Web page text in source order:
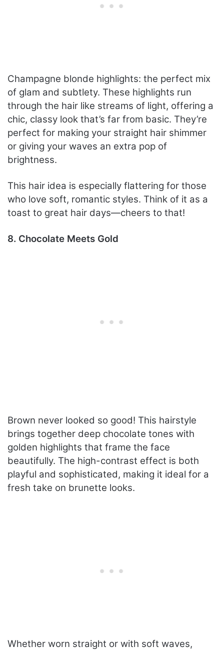
Champagne blonde highlights: the perfect mix
of glam and subtlety. These highlights run
through the hair like streams of light, offering a
chic, classy look that’s far from basic. They’re
perfect for making your straight hair shimmer
or giving your waves an extra pop of
brightness.
This hair idea is especially flattering for those
who love soft, romantic styles. Think of it as a
toast to great hair days—cheers to that!
8. Chocolate Meets Gold
Brown never looked so good! This hairstyle
brings together deep chocolate tones with
golden highlights that frame the face
beautifully. The high-contrast effect is both
playful and sophisticated, making it ideal for a
fresh take on brunette looks.
Whether worn straight or with soft waves,